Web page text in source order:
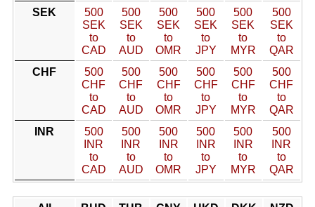
SEK
500
SEK
to
CAD
500
SEK
to
AUD
500
SEK
to
OMR
500
SEK
to
JPY
500
SEK
to
MYR
500
SEK
to
QAR
CHF
500
CHF
to
CAD
500
CHF
to
AUD
500
CHF
to
OMR
500
CHF
to
JPY
500
CHF
to
MYR
500
CHF
to
QAR
INR
500
INR
to
CAD
500
INR
to
AUD
500
INR
to
OMR
500
INR
to
JPY
500
INR
to
MYR
500
INR
to
QAR